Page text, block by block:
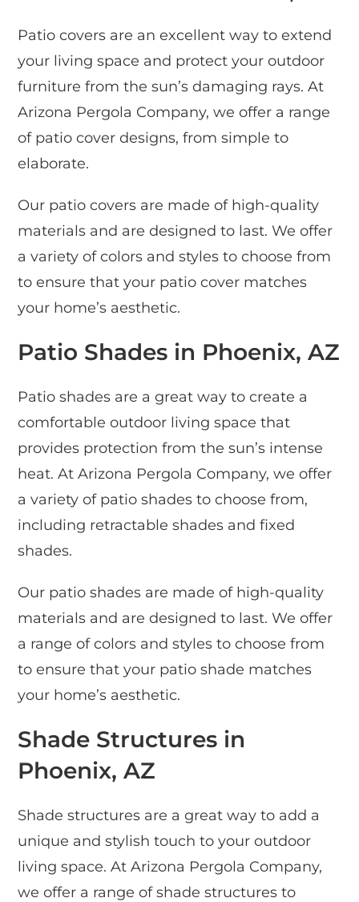
Patio covers are an excellent way to extend
your living space and protect your outdoor
furniture from the sun’s damaging rays. At
Arizona Pergola Company, we offer a range
of patio cover designs, from simple to
elaborate.
Our patio covers are made of high-quality
materials and are designed to last. We offer
a variety of colors and styles to choose from
to ensure that your patio cover matches
your home’s aesthetic.
Patio Shades in Phoenix, AZ
Patio shades are a great way to create a
comfortable outdoor living space that
provides protection from the sun’s intense
heat. At Arizona Pergola Company, we offer
a variety of patio shades to choose from,
including retractable shades and fixed
shades.
Our patio shades are made of high-quality
materials and are designed to last. We offer
a range of colors and styles to choose from
to ensure that your patio shade matches
your home’s aesthetic.
Shade Structures in
Phoenix, AZ
Shade structures are a great way to add a
unique and stylish touch to your outdoor
living space. At Arizona Pergola Company,
we offer a range of shade structures to